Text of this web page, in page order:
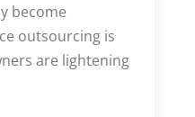
become
outsourcing is
are lightening